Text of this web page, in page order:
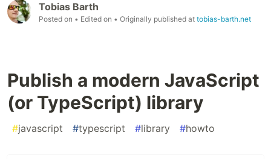
Tobias Barth
Posted on • Edited on • Originally published at tobias-barth.net
Publish a modern JavaScript
(or TypeScript) library
#javascript #typescript #library #howto